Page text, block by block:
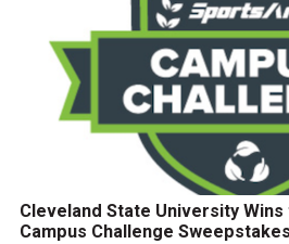
Cleveland State University
Campus Challenge